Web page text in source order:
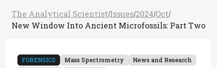
The Analytical Scientist/Issues/2024/Oct/
New Window Into Ancient Microfossils: Part Two
FORENSICS Mass Spectrometry
News and Research